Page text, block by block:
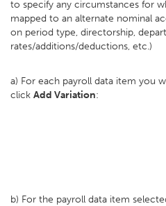
to specify any circumstances for
mapped to an alternate nominal
on period type, directorship,
rates/additions/deductions, etc.)
a) For each payroll data item you
click Add Variation:
b) For the payroll data item